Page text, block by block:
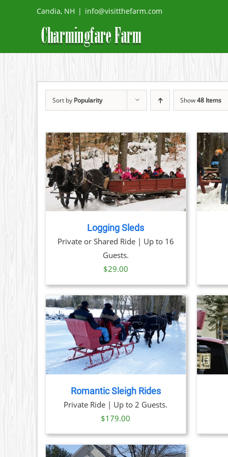
Candia, NH | info@visitthefarm.com
Sort by Popularity Show48 Items
Logging Sleds
Private or Shared Ride | Up to 16
Guests.
$29.00
BOOK NOWTHIS
PRODUCT
HAS
MULTIPLE
VARIANTS.
THE
OPTIONS
MAY
BE
CHOSEN
ON
THE
PRODUCT
PAGE
/ DETAILS
Romantic Sleigh Rides
Private Ride | Up to 2 Guests.
$179.00
BOOK NOW THIS
PRODUCT
HAS
MULTIPLE
VARIANTS.
THE
OPTIONS
MAY
BE
ON
THE
/ DETAILS